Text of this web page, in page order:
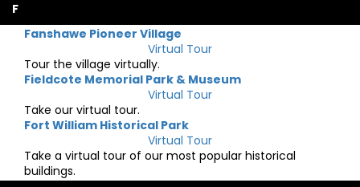
F
Fanshawe Pioneer Village
Virtual Tour
Tour the village virtually.
Fieldcote Memorial Park & Museum
Virtual Tour
Take our virtual tour.
Fort William Historical Park
Virtual Tour
Take a virtual tour of our most popular historical
buildings.